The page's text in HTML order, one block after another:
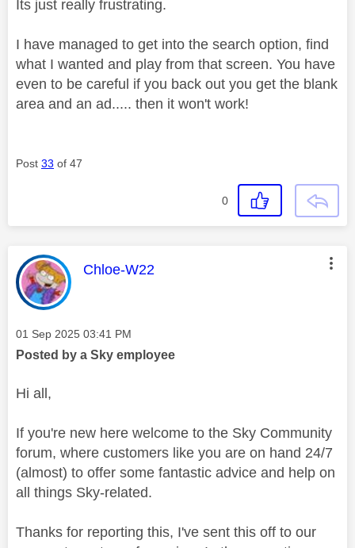
Its just really frustrating.
I have managed to get into the search option, find
what I wanted and play from that screen. You have
even to be careful if you back out you get the blank
area and an ad..... then it won't work!
Post 33 of 47
0
This message was authored by:
Chloe-W22
Message posted on
‎01 Sep 2025 03:41 PM
Posted by a Sky employee
Hi all,
If you're new here welcome to the Sky Community
forum, where customers like you are on hand 24/7
(almost) to offer some fantastic advice and help on
all things Sky-related.
Thanks for reporting this, I've sent this off to our